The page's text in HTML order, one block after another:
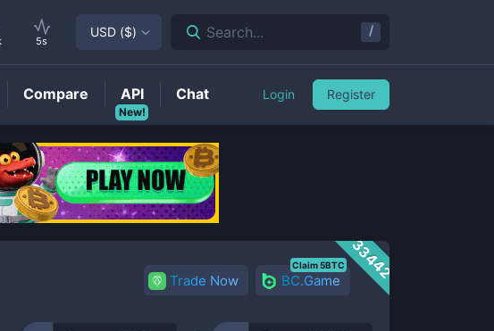
33442
Trade Now BC.Game
Claim 5BTC
5s
USD ($) Search... /
Compare
New!
API Chat Login Register